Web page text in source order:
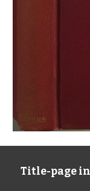
Title-page